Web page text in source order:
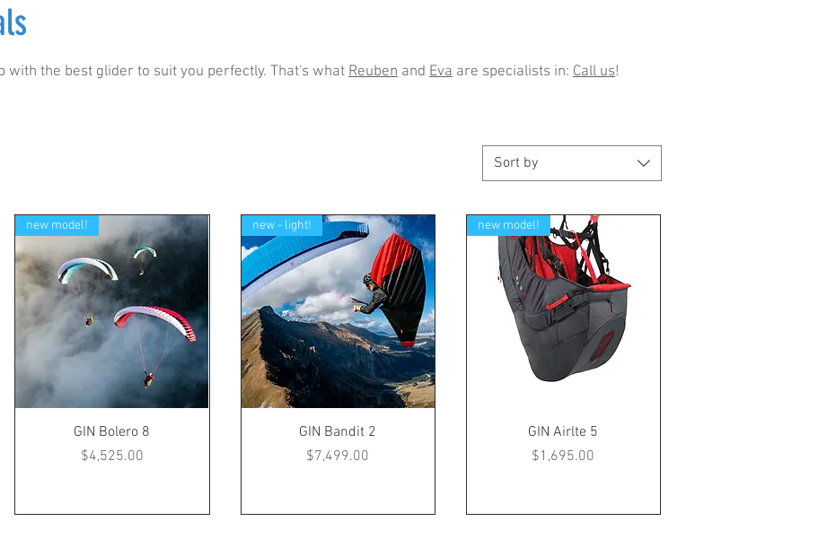
with the best glider to suit you perfectly. That's what Reuben and Eva are specialists in: Call us!
Sort by
new model!
GIN Bolero 8
Price
$4,525.00
new - light!
GIN Bandit 2
Price
$7,499.00
new model!
GIN Airlte 5
Price
$1,695.00